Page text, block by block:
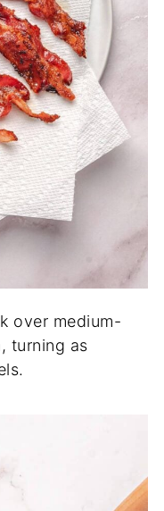
over medium-
turning as